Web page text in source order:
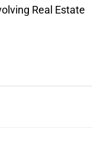
Real Estate